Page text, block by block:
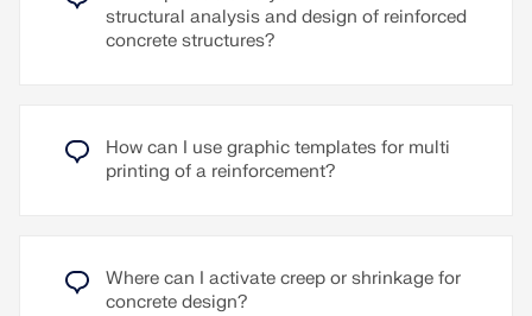
the model.
can be defined for different wind directions. For
example, direction-dependent wind speeds can be
direction-independent wind profile. A typical
application case for the wind rose is the
buildings or the site.
structural analysis and design of reinforced
concrete structures?
How can I use graphic templates for multi
printing of a reinforcement?
Where can I activate creep or shrinkage for
concrete design?